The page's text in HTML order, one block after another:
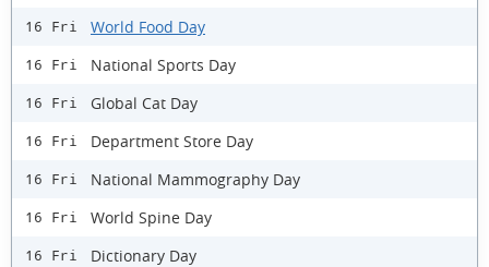
16 Fri World Food Day
16 Fri National Sports Day
16 Fri Global Cat Day
16 Fri Department Store Day
16 Fri National Mammography Day
16 Fri World Spine Day
16 Fri Dictionary Day